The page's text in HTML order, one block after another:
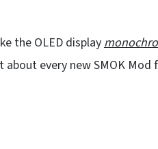
the OLED display
every new SMOK Mod